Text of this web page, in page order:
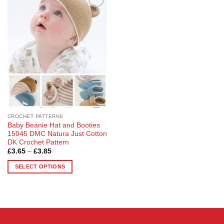
Add to
Wishlist
CROCHET PATTERNS
Baby Beanie Hat and Booties
15045 DMC Natura Just Cotton
DK Crochet Pattern
£3.65 – £3.85Price
£3.65
through
SELECT OPTIONS
multiple